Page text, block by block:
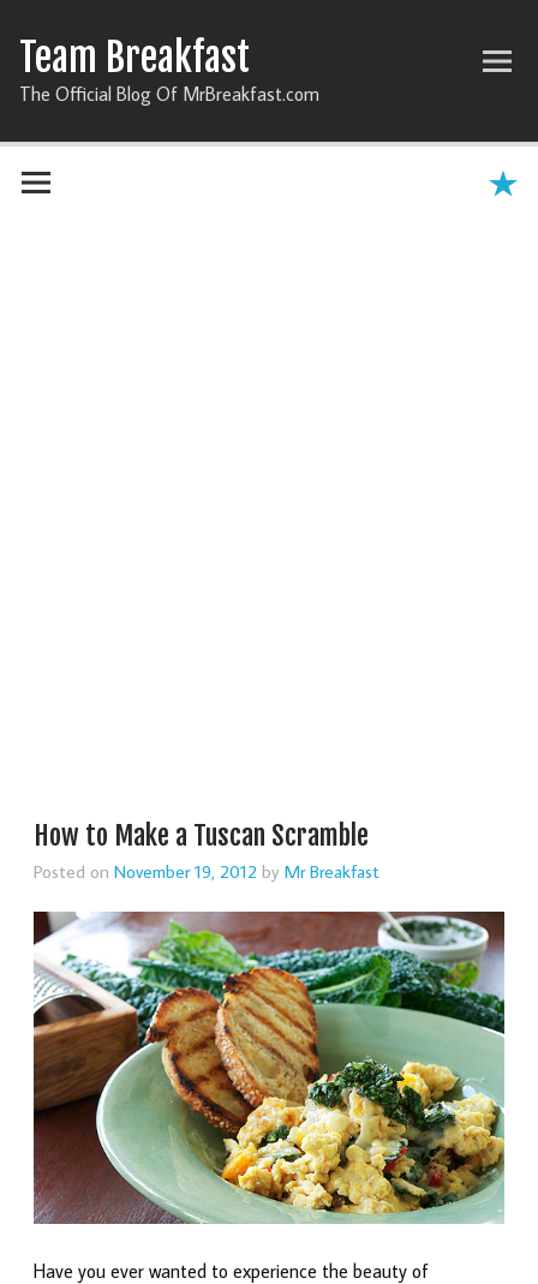
Team Breakfast
The Official Blog Of MrBreakfast.com
How to Make a Tuscan Scramble
Posted on November 19, 2012 by Mr Breakfast
Have you ever wanted to experience the beauty of